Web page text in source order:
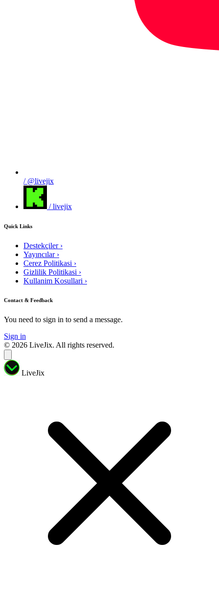
/ @livejix
/ livejix
Quick Links
Destekçiler ›
Yayıncılar ›
Cerez Politikasi ›
Gizlilik Politikasi ›
Kullanim Kosullari ›
Contact & Feedback
You need to sign in to send a message.
Sign in
© 2026 LiveJix. All rights reserved.
LiveJix